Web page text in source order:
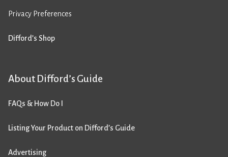
Privacy Preferences
Difford’s Shop
About Difford’s Guide
FAQs & How Do I
Listing Your Product on Difford’s Guide
Advertising